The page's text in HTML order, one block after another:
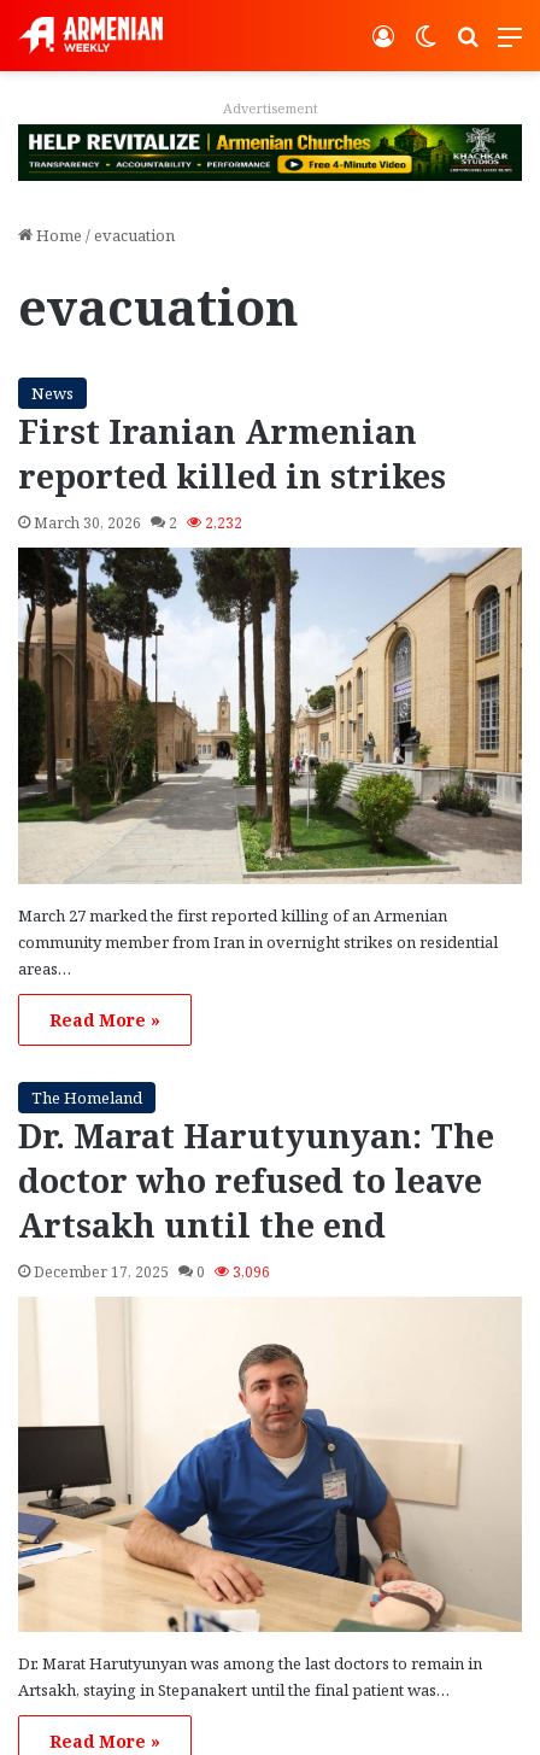
Switch
Log In
Advertisement
Home /evacuation
evacuation
News
First Iranian Armenian
reported killed in strikes
March 30, 2026 2 2,232
March 27 marked the first reported killing of an Armenian
community member from Iran in overnight strikes on residential
areas…
Read More »
The Homeland
Dr. Marat Harutyunyan: The
doctor who refused to leave
Artsakh until the end
December 17, 2025 0 3,096
Dr. Marat Harutyunyan was among the last doctors to remain in
Artsakh, staying in Stepanakert until the final patient was…
Read More »